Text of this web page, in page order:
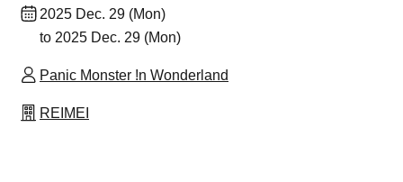
2025 Dec. 29 (Mon)
to 2025 Dec. 29 (Mon)
Panic Monster !n Wonderland
REIMEI